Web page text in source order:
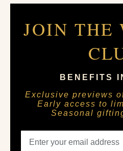
JOIN THE
BENEFITS
Exclusive previews
Early access to
Seasonal